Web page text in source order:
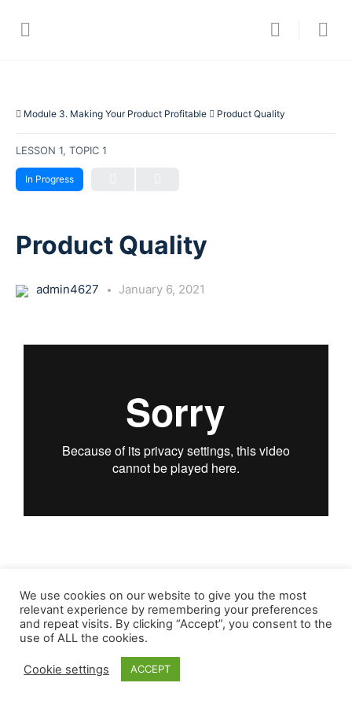
Module 3. Making Your Product Profitable Product Quality
LESSON 1, TOPIC 1
In Progress
Product Quality
admin4627 January 6, 2021
We use cookies on our website to give you the most
relevant experience by remembering your preferences
and repeat visits. By clicking “Accept”, you consent to the
use of ALL the cookies.
Cookie settings ACCEPT